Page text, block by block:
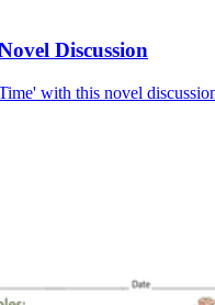
Discussion
with this novel